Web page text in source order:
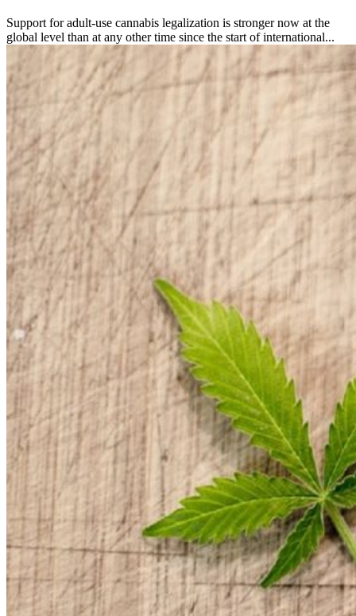
Support for adult-use cannabis legalization is stronger now at the
global level than at any other time since the start of international...